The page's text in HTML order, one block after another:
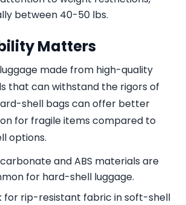
between 40-50 lbs.
Matters
made from high-quality
that can withstand the rigors of
shell bags can offer better
for fragile items compared to
options.
and ABS materials are
for hard-shell luggage.
for rip-resistant fabric in soft-shell